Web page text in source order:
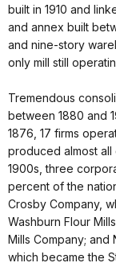
built in 1910 and
and annex built
and nine-story
only mill still
Tremendous
between 1880 and
1876, 17 firms
produced almost all
1900s, three
percent of the
Crosby Company,
Washburn Flour
Mills Company; and
which became the